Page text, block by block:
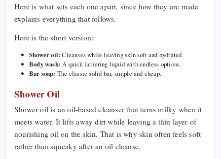
Here is what sets each one apart, since how they are made
explains everything that follows.
Here is the short version:
Shower oil:Cleanses while leaving skin soft and hydrated.
Body wash: A quick lathering liquid with endless options.
Bar soap: The classic solid bar, simple and cheap.
Shower Oil
Shower oil is an oil-based cleanser that turns milky when it
meets water. It lifts away dirt while leaving a thin layer of
nourishing oil on the skin. That is why skin often feels soft
rather than squeaky after an oil cleanse.